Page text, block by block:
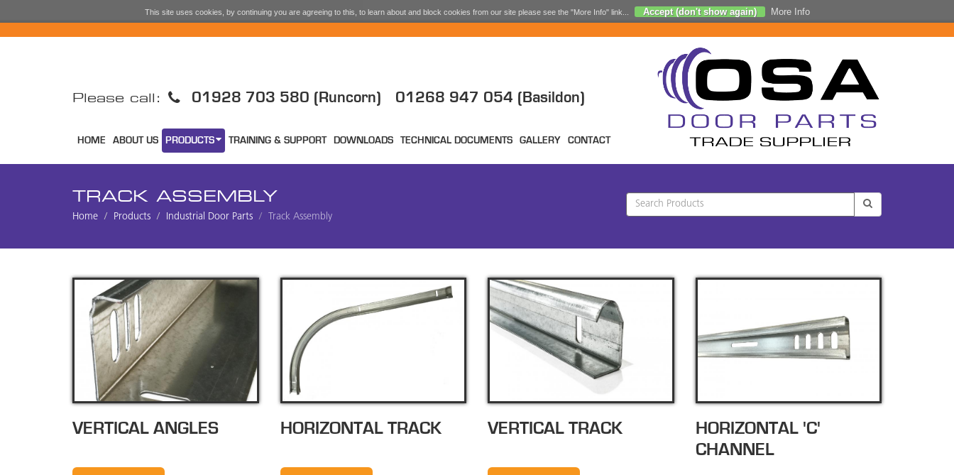
Please call: 01928 703 580 (Runcorn) 01268 947 054 (Basildon)
HOME ABOUT US PRODUCTS TRAINING & SUPPORT DOWNLOADS TECHNICAL DOCUMENTS GALLERY CONTACT
TRACK ASSEMBLY
Home Products Industrial Door Parts Track Assembly
VERTICAL ANGLES HORIZONTAL TRACK VERTICAL TRACK
HORIZONTAL 'C'
CHANNEL
This site uses cookies, by continuing you are agreeing to this, to learn about and block cookies from our site please see the "More Info" link... Accept (don't show again) More Info